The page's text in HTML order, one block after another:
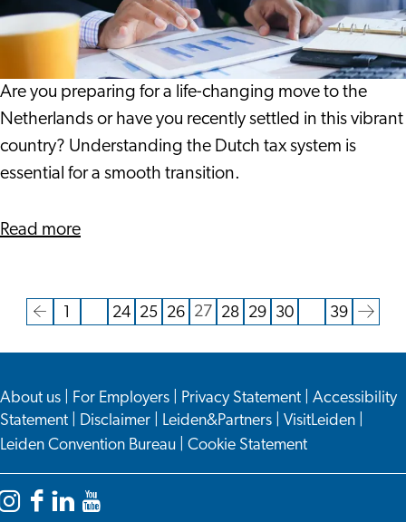
Taxation
as
Expat:
Maximizing
Financial
Benefits
Are you preparing for a life-changing move to the
Netherlands or have you recently settled in this vibrant
country? Understanding the Dutch tax system is
essential for a smooth transition.
Read moreabout
Taxation
Expat:
Maximizing
Financial
Benefits
Go
to
previous
page
Go
to
1
Go
to
24
Go
to
25
Go
to
26
Current
page
27
Go
to
28
Go
to
29
Go
to
30
Go
to
39
Go
to
next
About us For Employers Privacy Statement
Accessibility
Statement
Disclaimer Leiden&Partners VisitLeiden
Leiden Convention Bureau
Cookie Statement
Instagram
Facebook
LinkedInYouTube